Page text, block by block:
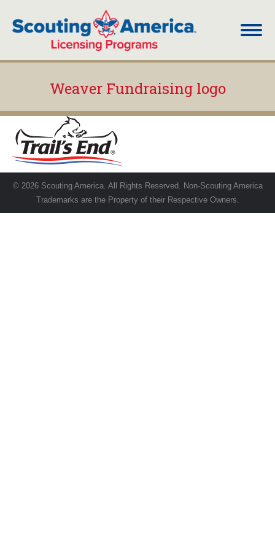
Weaver Fundraising logo
© 2026 Scouting America. All Rights Reserved. Non-Scouting America
Trademarks are the Property of their Respective Owners.